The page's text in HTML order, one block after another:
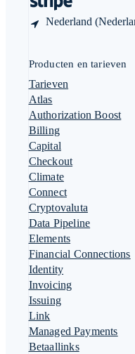
Nederland
Producten en tarieven
Tarieven
Atlas
Authorization Boost
Billing
Capital
Checkout
Climate
Connect
Cryptovaluta
Data Pipeline
Elements
Financial Connections
Identity
Invoicing
Issuing
Link
Managed Payments
Betaallinks